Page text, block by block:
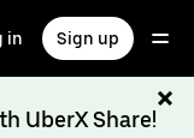
in Sign up
UberX Share!